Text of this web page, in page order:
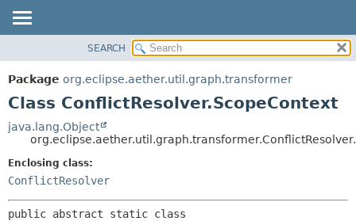
PACKAGE
CLASS
TREE
DEPRECATED
INDEX
CONSTR
METHOD
SEARCH
Package org.eclipse.aether.util.graph.transformer
Class ConflictResolver.ScopeContext
java.lang.Object
Enclosing class:
ConflictResolver